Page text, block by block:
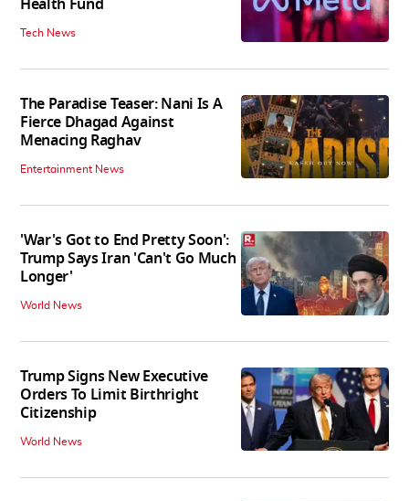
Health Fund
Tech News
The Paradise Teaser: Nani Is A
Fierce Dhagad Against
Menacing Raghav
Entertainment News
'War's Got to End Pretty Soon':
Trump Says Iran 'Can't Go Much
Longer'
World News
Trump Signs New Executive
Orders To Limit Birthright
Citizenship
World News